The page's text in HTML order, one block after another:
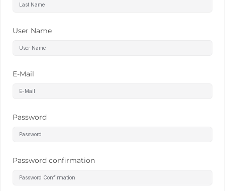
User Name
E-Mail
Password
Password confirmation